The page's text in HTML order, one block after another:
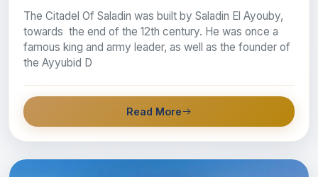
The Citadel Of Saladin was built by Saladin El Ayouby,
towards the end of the 12th century. He was once a
famous king and army leader, as well as the founder of
the Ayyubid D
Read More